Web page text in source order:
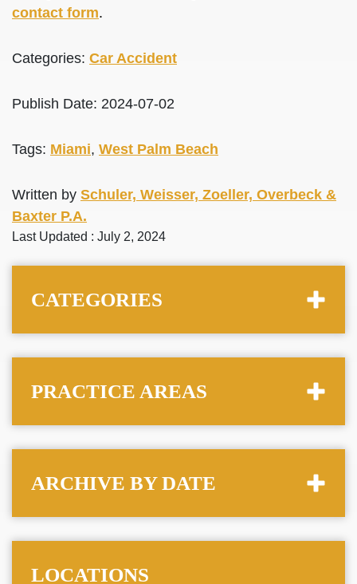
contact form.
Categories: Car Accident
Publish Date: 2024-07-02
Tags: Miami, West Palm Beach
Written by Schuler, Weisser, Zoeller, Overbeck &
Baxter P.A.
Last Updated : July 2, 2024
CATEGORIES
PRACTICE AREAS
ARCHIVE BY DATE
LOCATIONS